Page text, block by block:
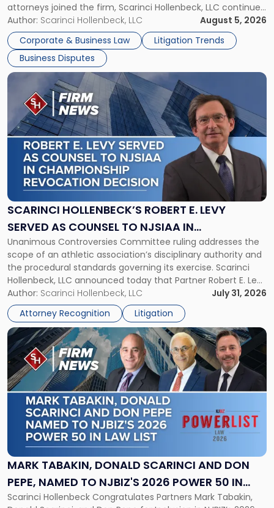
attorneys joined the firm, Scarinci Hollenbeck, LLC continues
its expansion, this time strengthening its Litigation Group.
The firm welcomes Paul S. Grossman and Jay R. McDaniel as
[…]
Author: Scarinci Hollenbeck, LLC
August 5, 2026
Corporate & Business Law
Litigation Trends
Business Disputes
New
York"
SCARINCI HOLLENBECK’S ROBERT E. LEVY
SERVED AS COUNSEL TO NJSIAA IN
CHAMPIONSHIP REVOCATION DECISION
Unanimous Controversies Committee ruling addresses the
scope of an athletic association’s disciplinary authority and
the procedural standards governing its exercise. Scarinci
Hollenbeck, LLC announced today that Partner Robert E. Levy
served as counsel to the New Jersey State Interscholastic
Athletic Association (NJSIAA) in the proceedings that
resulted in the revocation of the 2025 regional and […]
Author: Scarinci Hollenbeck, LLC
July 31, 2026
Attorney Recognition
Litigation
Link
post
with
title
-
"Scarinci
Hollenbeck’s
Robert
E.
Levy
as
Counsel
to
NJSIAA
in
Championship
Revocation
Decision"
MARK TABAKIN, DONALD SCARINCI AND DON
PEPE, NAMED TO NJBIZ'S 2026 POWER 50 IN
LAW LIST
Scarinci Hollenbeck Congratulates Partners Mark Tabakin,
Link
to
post
with
title
-
"Mark
Tabakin,
Donald
Scarinci
and
Pepe,
Named